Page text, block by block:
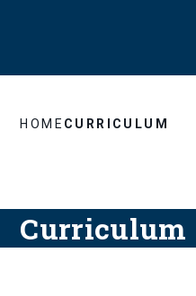
HOME CURRICULUM
Curriculum